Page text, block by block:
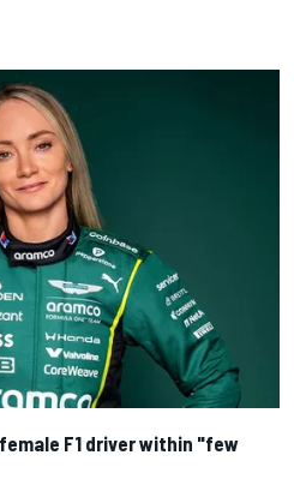
F1 driver within "few